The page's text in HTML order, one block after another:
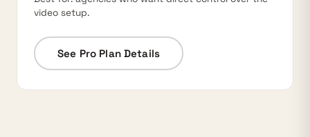
video setup.
See Pro Plan Details